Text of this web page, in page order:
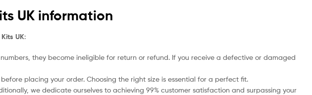
UK information
UK:
they become ineligible for return or refund. If you receive a defective or damaged
placing your order. Choosing the right size is essential for a perfect fit.
we dedicate ourselves to achieving 99% customer satisfaction and surpassing your